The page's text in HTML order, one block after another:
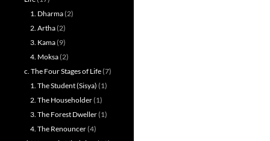
1. Dharma(2)
2. Artha(2)
3. Kama(9)
4. Moksa(2)
c. The Four Stages of Life(7)
1. The Student (Sisya) (1)
2. The Householder(1)
3. The Forest Dweller(1)
4. The Renouncer(4)